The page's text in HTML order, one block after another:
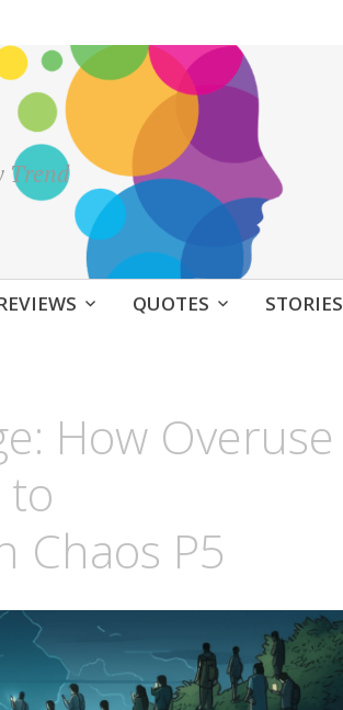
Trend
QUOTES STORIES
How Overuse
to
Chaos P5